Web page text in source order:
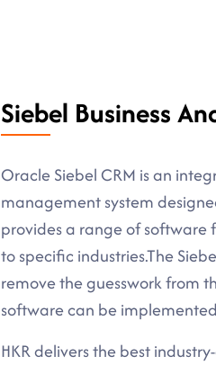
Siebel Business
Oracle Siebel CRM is an
management system
provides a range of
to specific industries.The
remove the guesswork from
software can be
HKR delivers the best